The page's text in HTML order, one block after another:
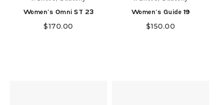
Women's Omni ST 23
$170.00
Women's Guide 19
$150.00